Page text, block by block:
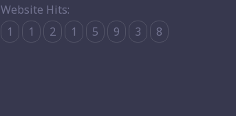
Website Hits:
1
1 2 1 5 9 3 8